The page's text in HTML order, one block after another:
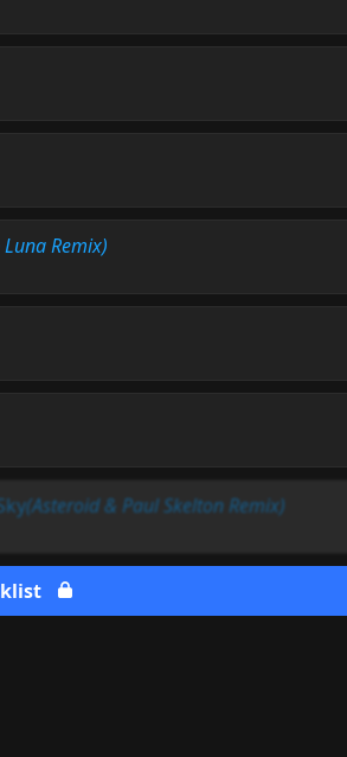
Remix)
(Asteroid & Paul Skelton Remix)